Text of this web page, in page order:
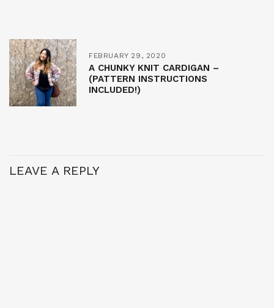
FEBRUARY 29, 2020
A CHUNKY KNIT CARDIGAN –
(PATTERN INSTRUCTIONS
INCLUDED!)
LEAVE A REPLY